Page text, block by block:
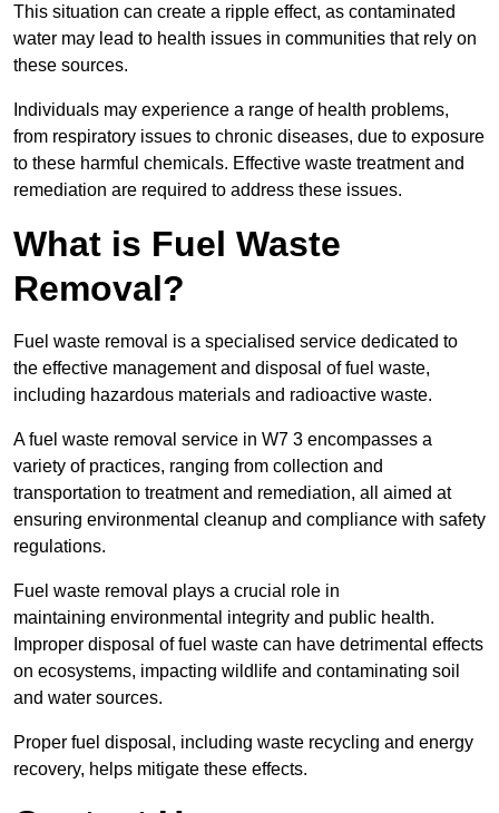
This situation can create a ripple effect, as contaminated
water may lead to health issues in communities that rely on
these sources.
Individuals may experience a range of health problems,
from respiratory issues to chronic diseases, due to exposure
to these harmful chemicals. Effective waste treatment and
remediation are required to address these issues.
What is Fuel Waste
Removal?
Fuel waste removal is a specialised service dedicated to
the effective management and disposal of fuel waste,
including hazardous materials and radioactive waste.
A fuel waste removal service in W7 3 encompasses a
variety of practices, ranging from collection and
transportation to treatment and remediation, all aimed at
ensuring environmental cleanup and compliance with safety
regulations.
Fuel waste removal plays a crucial role in
maintaining environmental integrity and public health.
Improper disposal of fuel waste can have detrimental effects
on ecosystems, impacting wildlife and contaminating soil
and water sources.
Proper fuel disposal, including waste recycling and energy
recovery, helps mitigate these effects.